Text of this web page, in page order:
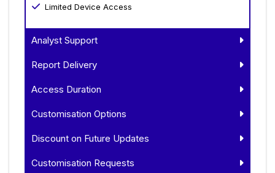
Limited Device Access
Analyst Support
Report Delivery
Access Duration
Customisation Options
Discount on Future Updates
Customisation Requests